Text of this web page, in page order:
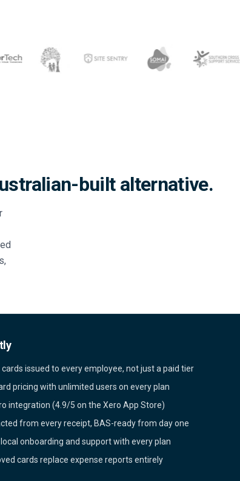
built alternative.
cards issued to every employee, not just a paid tier
pricing with unlimited users on every plan
integration (4.9/5 on the Xero App Store)
from every receipt, BAS-ready from day one
onboarding and support with every plan
cards replace expense reports entirely